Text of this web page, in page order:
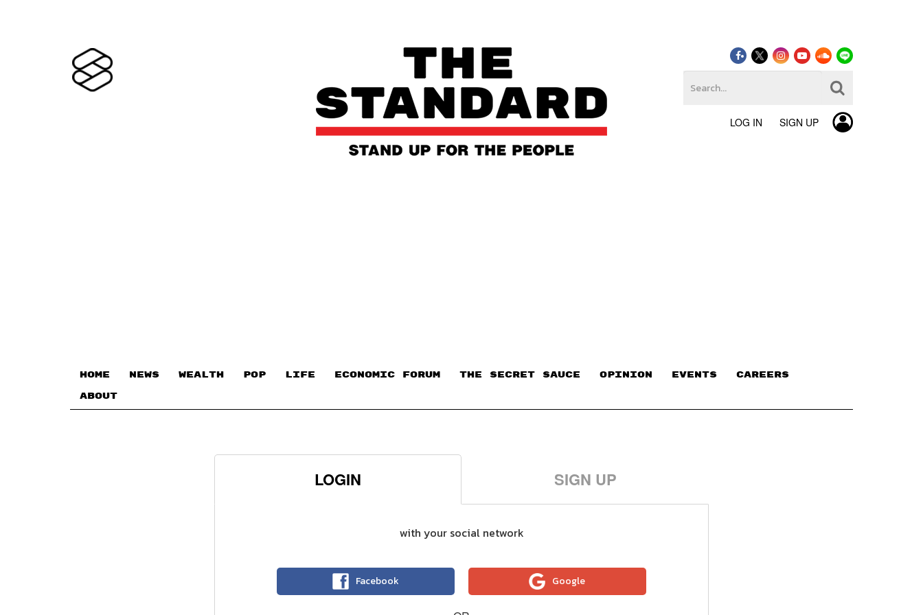
LOG IN SIGN UP
HOME NEWS WEALTH POP LIFE ECONOMIC FORUM THE SECRET SAUCE​ OPINION EVENTS CAREERS
ABOUT
LOGIN SIGN UP
with your social network
Facebook Google